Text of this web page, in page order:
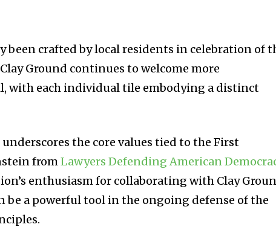
been crafted by local residents in celebration of
Ground continues to welcome more
with each individual tile embodying a distinct
the core values tied to the First
fromLawyers Defending American
enthusiasm for collaborating with Clay
a powerful tool in the ongoing defense of the